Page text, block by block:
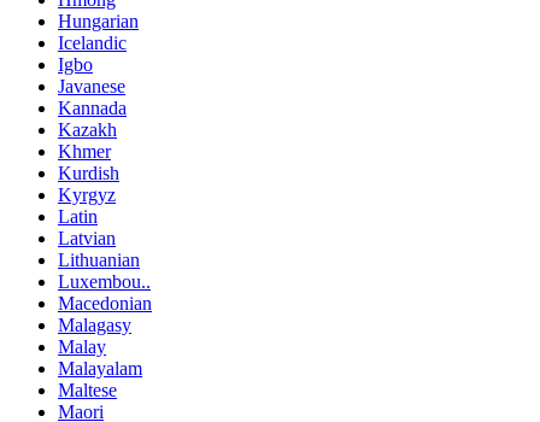
Hungarian
Icelandic
Igbo
Javanese
Kannada
Kazakh
Khmer
Kurdish
Kyrgyz
Latin
Latvian
Lithuanian
Luxembou..
Macedonian
Malagasy
Malay
Malayalam
Maltese
Maori